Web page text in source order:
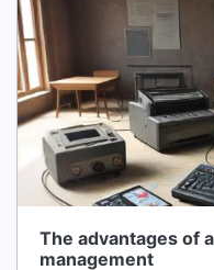
refers to a card or
and manage
traditionally
The advantages of
management